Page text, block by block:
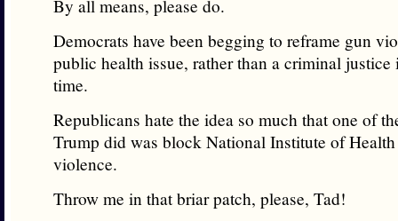
By all means, please do.
Democrats have been begging to reframe gun
public health issue, rather than a criminal justice
time.
Republicans hate the idea so much that one of
Trump did was block National Institute of
violence.
Throw me in that briar patch, please, Tad!